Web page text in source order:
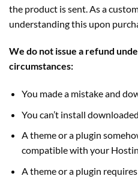
the product is sent. As a
understanding this upon
We do not issue a refund
circumstances:
You made a mistake and
You can’t install
A theme or a plugin
compatible with your
A theme or a plugin